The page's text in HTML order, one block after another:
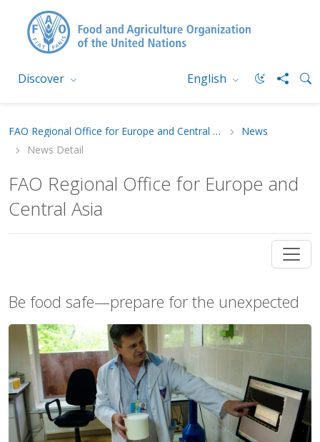
Discover English
FAO Regional Office for Europe and Central Asia
News
News Detail
FAO Regional Office for Europe and
Central Asia
Be food safe—prepare for the unexpected